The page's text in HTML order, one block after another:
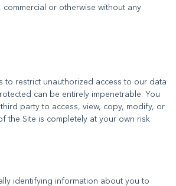
or otherwise without any
to restrict unauthorized access to our data
can be entirely impenetrable. You
party to access, view, copy, modify, or
identifying information about you to